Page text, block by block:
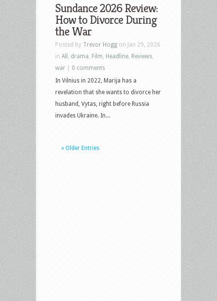
Sundance 2026 Review:
How to Divorce During
the War
Posted by Trevor Hogg on Jan 29, 2026
in All drama Film Headline Reviews
war
0 comments
In Vilnius in 2022, Marija has a
revelation that she wants to divorce her
husband, Vytas, right before Russia
invades Ukraine. In...
« Older Entries